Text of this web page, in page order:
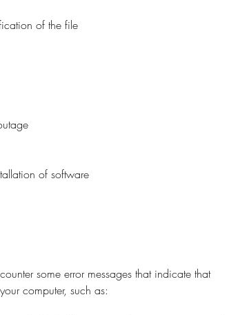
of the file
of software
some error messages that indicate that
computer, such as: